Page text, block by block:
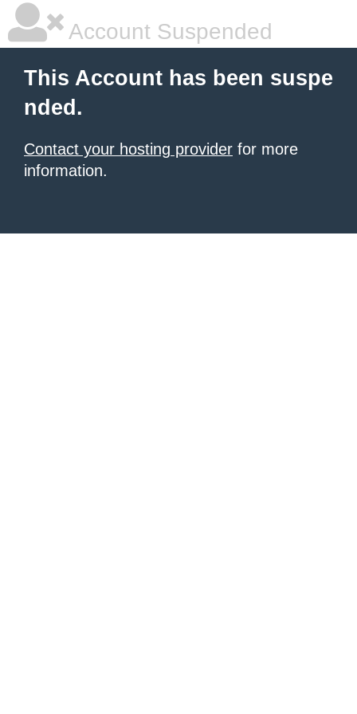
Account Suspended
This Account has been suspe
nded.
Contact your hosting provider for more
information.